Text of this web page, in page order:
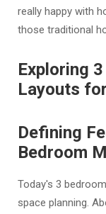
really happy with
those traditional
Exploring
Layouts
Defining
Bedroom
Today's 3
space planning.